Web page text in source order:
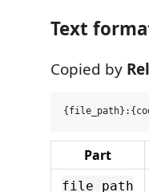
Text
Copied by
Part
file_path